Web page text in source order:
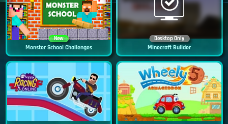
New
Monster School Challenges
Desktop Only
Minecraft Builder